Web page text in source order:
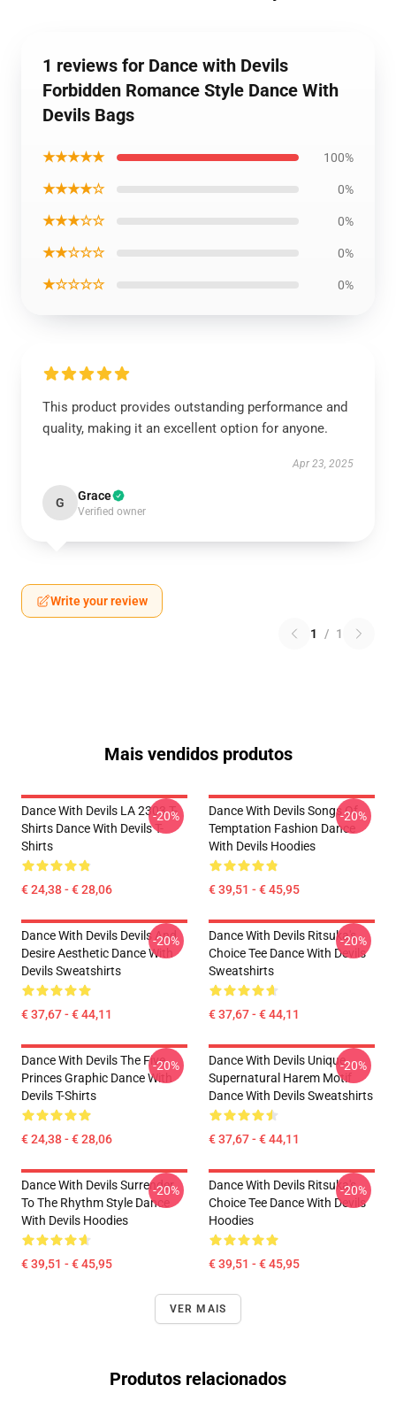
1 reviews for Dance with Devils
Forbidden Romance Style Dance With
Devils Bags
★★★★★ 100%
★★★★☆ 0%
★★★☆☆ 0%
★★☆☆☆ 0%
★☆☆☆☆ 0%
This product provides outstanding performance and
quality, making it an excellent option for anyone.
Apr 23, 2025
G Grace
Verified owner
Write your review
1 / 1
Mais vendidos produtos
Dance With Devils LA 2303 T-
Shirts Dance With Devils T-
Shirts
€ 24,38 - € 28,06
-20%
Dance With Devils Songs Of
Temptation Fashion Dance
With Devils Hoodies
€ 39,51 - € 45,95
-20%
Dance With Devils Devils And
Desire Aesthetic Dance With
Devils Sweatshirts
€ 37,67 - € 44,11
-20%
Dance With Devils Ritsuka's
Choice Tee Dance With Devils
Sweatshirts
€ 37,67 - € 44,11
-20%
Dance With Devils The Five
Princes Graphic Dance With
Devils T-Shirts
€ 24,38 - € 28,06
-20%
Dance With Devils Unique
Supernatural Harem Motif
Dance With Devils Sweatshirts
€ 37,67 - € 44,11
-20%
Dance With Devils Surrender
To The Rhythm Style Dance
With Devils Hoodies
€ 39,51 - € 45,95
-20%
Dance With Devils Ritsuka's
Choice Tee Dance With Devils
Hoodies
€ 39,51 - € 45,95
-20%
VER MAIS
Produtos relacionados